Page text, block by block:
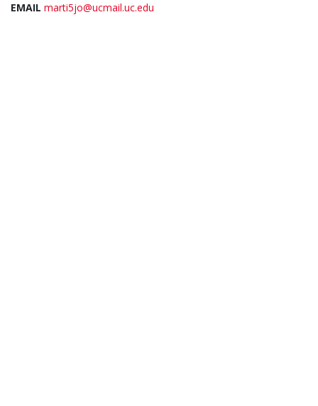
EMAIL marti5jo@ucmail.uc.edu